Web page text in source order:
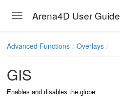
Toggle navigation
Arena4D User Guide
Advanced Functions Overlays
GIS
Enables and disables the globe.